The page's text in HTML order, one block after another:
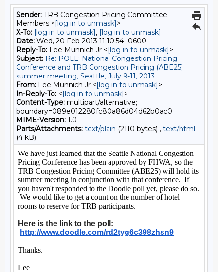
Sender: TRB Congestion Pricing Committee
Members <[log in to unmask]>
X-To: [log in to unmask], [log in to unmask]
Date: Wed, 20 Feb 2013 11:10:54 -0600
Reply-To: Lee Munnich Jr <[log in to unmask]>
Subject: Re: POLL: National Congestion Pricing
Conference and TRB Congestion Pricing (ABE25)
summer meeting, Seattle, July 9-11, 2013
From: Lee Munnich Jr <[log in to unmask]>
In-Reply-To: <[log in to unmask]>
Content-Type: multipart/alternative;
boundary=089e012280fc80a86d04d62b0ac0
MIME-Version: 1.0
Parts/Attachments: text/plain (2110 bytes) , text/html
(4 kB)